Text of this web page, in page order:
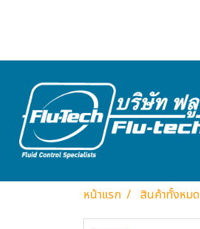
หน้าแรก สินค้าทั้งหมด